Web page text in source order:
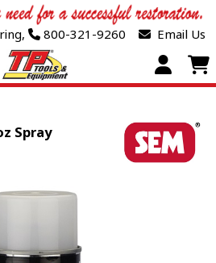
800-321-9260 Email Us
Spray